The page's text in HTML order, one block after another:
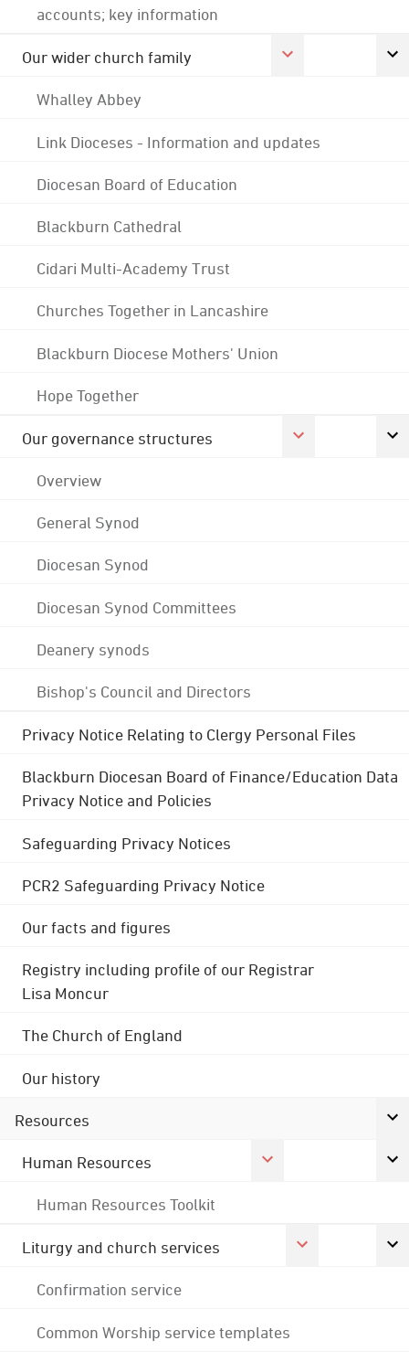
accounts; key information
Our wider church family
Whalley Abbey
Link Dioceses - Information and updates
Diocesan Board of Education
Blackburn Cathedral
Cidari Multi-Academy Trust
Churches Together in Lancashire
Blackburn Diocese Mothers' Union
Hope Together
Our governance structures
Overview
General Synod
Diocesan Synod
Diocesan Synod Committees
Deanery synods
Bishop's Council and Directors
Privacy Notice Relating to Clergy Personal Files
Blackburn Diocesan Board of Finance/Education Data
Privacy Notice and Policies
Safeguarding Privacy Notices
PCR2 Safeguarding Privacy Notice
Our facts and figures
Registry including profile of our Registrar
Lisa Moncur
The Church of England
Our history
Resources
Human Resources
Human Resources Toolkit
Liturgy and church services
Confirmation service
Common Worship service templates